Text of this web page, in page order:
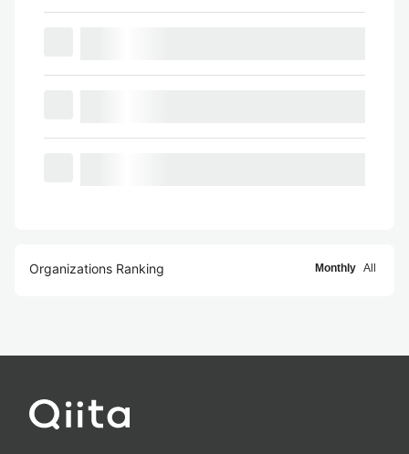
Organizations Ranking Monthly All